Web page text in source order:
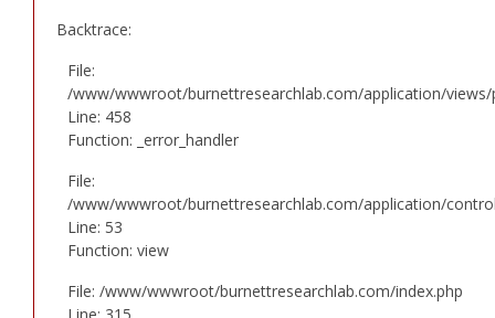
Backtrace:
File:
/www/wwwroot/burnettresearchlab.com/application/views/
Line: 458
Function: _error_handler
File:
/www/wwwroot/burnettresearchlab.com/application/
Line: 53
Function: view
File: /www/wwwroot/burnettresearchlab.com/index.php